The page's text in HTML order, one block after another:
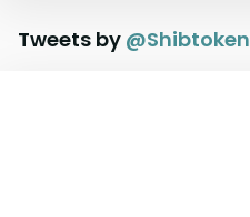
Tweets by @Shibtoken